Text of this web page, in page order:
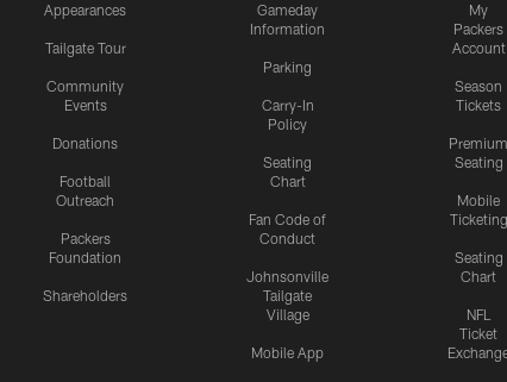
Appearances
Tailgate Tour
Community
Events
Donations
Football
Outreach
Packers
Foundation
Shareholders
Gameday
Information
Parking
Carry-In
Policy
Seating
Chart
Fan Code of
Conduct
Johnsonville
Tailgate
Village
Mobile App
My
Packers
Account
Season
Tickets
Premium
Seating
Mobile
Ticketing
Seating
Chart
NFL
Ticket